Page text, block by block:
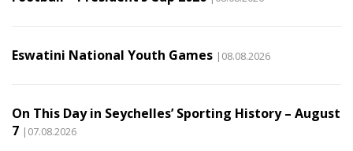
Eswatini National Youth Games |08.08.2026
On This Day in Seychelles’ Sporting History – August
7 |07.08.2026